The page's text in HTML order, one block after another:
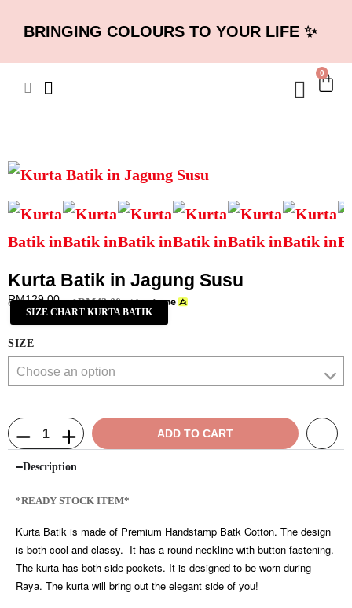
BRINGING COLOURS TO YOUR LIFE ✨
0
Kurta Batik in Jagung Susu
RM129.00
or 3 payments ofRM43.00 with
SIZE CHART KURTA BATIK
SIZE
ADD TO CART
Description
*READY STOCK ITEM*
Kurta Batik is made of Premium Handstamp Batk Cotton. The design
is both cool and classy. It has a round neckline with button fastening.
The kurta has both side pockets. It is designed to be worn during
Raya. The kurta will bring out the elegant side of you!